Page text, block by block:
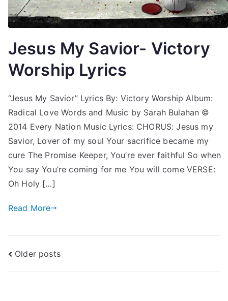
Jesus My Savior- Victory
Worship Lyrics
“Jesus My Savior” Lyrics By: Victory Worship Album:
Radical Love Words and Music by Sarah Bulahan ©
2014 Every Nation Music Lyrics: CHORUS: Jesus my
Savior, Lover of my soul Your sacrifice became my
cure The Promise Keeper, You’re ever faithful So when
You say You’re coming for me You will come VERSE:
Oh Holy […]
Read More
Posts
Older posts